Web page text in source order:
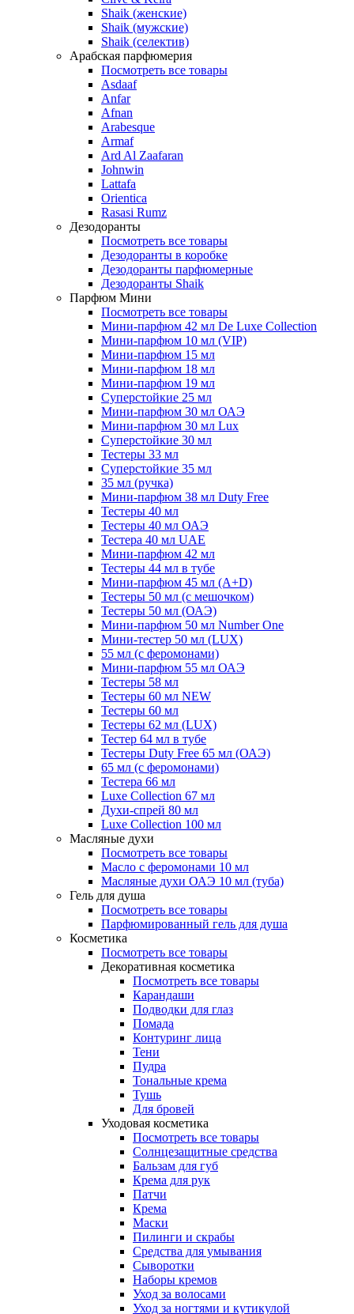
Shaik (женские)
Shaik (мужские)
Shaik (селектив)
Арабская парфюмерия
Посмотреть все товары
Asdaaf
Anfar
Afnan
Arabesque
Armaf
Ard Al Zaafaran
Johnwin
Lattafa
Orientica
Rasasi Rumz
Дезодоранты
Посмотреть все товары
Дезодоранты в коробке
Дезодоранты парфюмерные
Дезодоранты Shaik
Парфюм Мини
Посмотреть все товары
Мини-парфюм 42 мл De Luxe Collection
Мини-парфюм 10 мл (VIP)
Мини-парфюм 15 мл
Мини-парфюм 18 мл
Мини-парфюм 19 мл
Суперстойкие 25 мл
Мини-парфюм 30 мл ОАЭ
Мини-парфюм 30 мл Lux
Суперстойкие 30 мл
Тестеры 33 мл
Суперстойкие 35 мл
35 мл (ручка)
Мини-парфюм 38 мл Duty Free
Тестеры 40 мл
Тестеры 40 мл ОАЭ
Тестера 40 мл UAE
Мини-парфюм 42 мл
Тестеры 44 мл в тубе
Мини-парфюм 45 мл (A+D)
Тестеры 50 мл (с мешочком)
Тестеры 50 мл (ОАЭ)
Мини-парфюм 50 мл Number One
Мини-тестер 50 мл (LUX)
55 мл (с феромонами)
Мини-парфюм 55 мл ОАЭ
Тестеры 58 мл
Тестеры 60 мл NEW
Тестеры 60 мл
Тестеры 62 мл (LUX)
Тестер 64 мл в тубе
Тестеры Duty Free 65 мл (ОАЭ)
65 мл (с феромонами)
Тестера 66 мл
Luxe Collection 67 мл
Духи-спрей 80 мл
Luxe Collection 100 мл
Масляные духи
Посмотреть все товары
Масло с феромонами 10 мл
Масляные духи ОАЭ 10 мл (туба)
Гель для душа
Посмотреть все товары
Парфюмированный гель для душа
Косметика
Посмотреть все товары
Декоративная косметика
Посмотреть все товары
Карандаши
Подводки для глаз
Помада
Контуринг лица
Тени
Пудра
Тональные крема
Тушь
Для бровей
Уходовая косметика
Посмотреть все товары
Солнцезащитные средства
Бальзам для губ
Крема для рук
Патчи
Крема
Маски
Пилинги и скрабы
Средства для умывания
Сыворотки
Наборы кремов
Уход за волосами
Уход за ногтями и кутикулой